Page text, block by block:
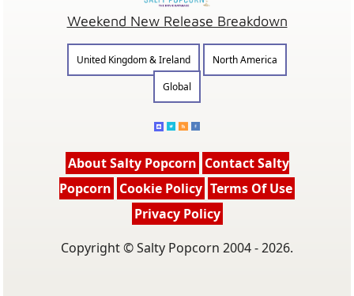
Weekend New Release Breakdown
United Kingdom & Ireland
North America
Global
About Salty Popcorn Contact Salty
Popcorn Cookie Policy Terms Of Use
Privacy Policy
Copyright © Salty Popcorn 2004 - 2026.